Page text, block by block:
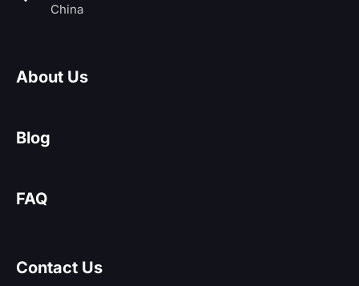
China
About Us
Blog
FAQ
Contact Us